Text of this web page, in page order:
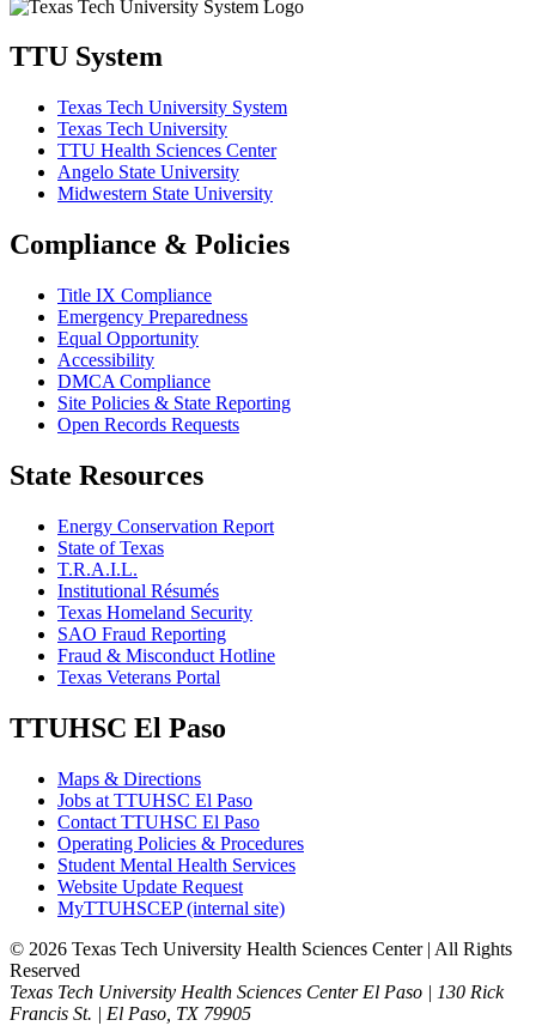
TTU System
Texas Tech University System
Texas Tech University
TTU Health Sciences Center
Angelo State University
Midwestern State University
Compliance & Policies
Title IX Compliance
Emergency Preparedness
Equal Opportunity
Accessibility
DMCA Compliance
Site Policies & State Reporting
Open Records Requests
State Resources
Energy Conservation Report
State of Texas
T.R.A.I.L.
Institutional Résumés
Texas Homeland Security
SAO Fraud Reporting
Fraud & Misconduct Hotline
Texas Veterans Portal
TTUHSC El Paso
Maps & Directions
Jobs at TTUHSC El Paso
Contact TTUHSC El Paso
Operating Policies & Procedures
Student Mental Health Services
Website Update Request
MyTTUHSCEP (internal site)
© 2026 Texas Tech University Health Sciences Center | All Rights
Reserved
Texas Tech University Health Sciences Center El Paso | 130 Rick
Francis St. | El Paso, TX 79905